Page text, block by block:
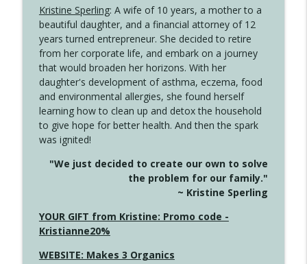
Create Your Now with Kristianne Wargo
4143 You Didn't Come This Far to Come
Create Your Now with Kristianne Wargo
4142 Satisfy Us in the Morning
Create Your Now with Kristianne Wargo info_outline
Create Your Now with Kristianne Wargo info_outline
4140 The GIft that Keeps on Giving
Create Your Now with Kristianne Wargo
Kristine Sperling: A wife of 10 years, a mother to a
beautiful daughter, and a financial attorney of 12
years turned entrepreneur. She decided to retire
from her corporate life, and embark on a journey
that would broaden her horizons. With her
daughter's development of asthma, eczema, food
and environmental allergies, she found herself
learning how to clean up and detox the household
to give hope for better health. And then the spark
was ignited!
"We just decided to create our own to solve
the problem for our family."
~ Kristine Sperling
YOUR GIFT from Kristine: Promo code -
Kristianne20%
WEBSITE: Makes 3 Organics